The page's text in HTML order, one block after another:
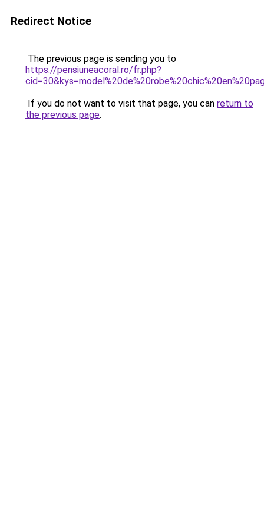
Redirect Notice
The previous page is sending you to
https://pensiuneacoral.ro/fr.php?
If you do not want to visit that page, you can return to
the previous page.